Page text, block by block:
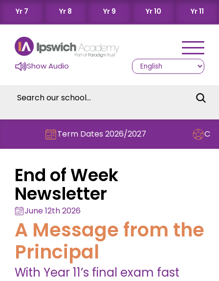
Yr 7 Yr 8 Yr 9 Yr 10 Yr 11
Show Audio
Term Dates 2026/2027 Check out
End of Week
Newsletter
June 12th 2026
A Message from the
Principal
With Year 11’s final exam fast